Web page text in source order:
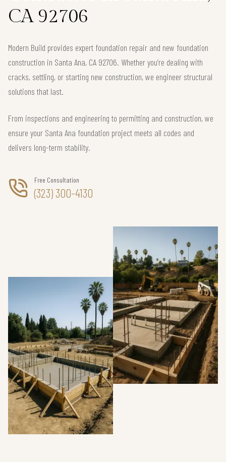
CA 92706
Modern Build provides expert foundation repair and new foundation
construction in Santa Ana, CA 92706. Whether you’re dealing with
cracks, settling, or starting new construction, we engineer structural
solutions that last.
From inspections and engineering to permitting and construction, we
ensure your Santa Ana foundation project meets all codes and
delivers long-term stability.
Free Consultation
(323) 300-4130